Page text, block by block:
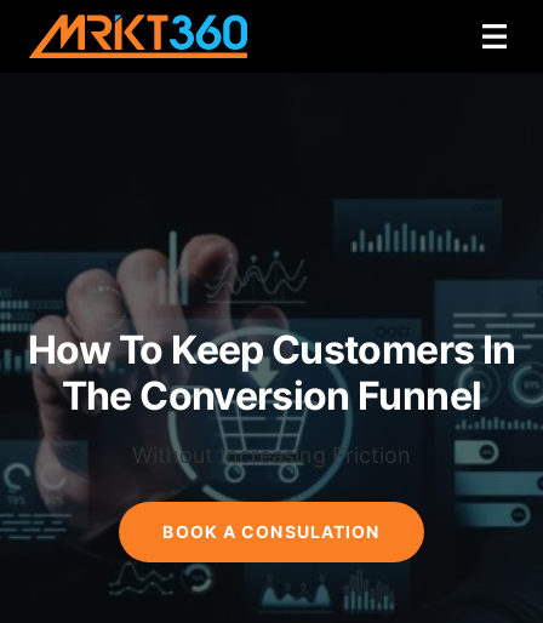
How To Keep Customers In
The Conversion Funnel
Without Increasing Friction
BOOK A CONSULATION